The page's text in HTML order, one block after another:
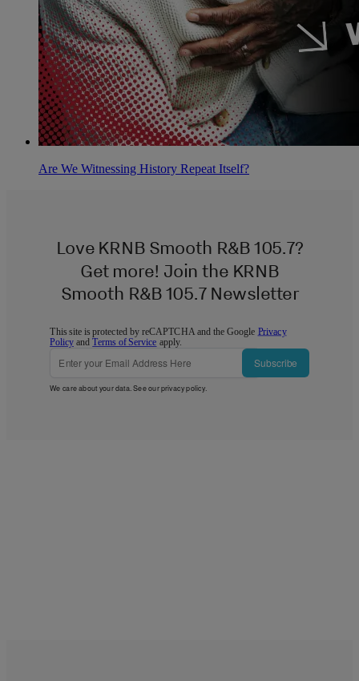
Are We Witnessing History Repeat Itself?
Love KRNB Smooth R&B 105.7?
Get more! Join the KRNB
Smooth R&B 105.7 Newsletter
This site is protected by reCAPTCHA and the Google Privacy
Policy andTerms of Service apply.
Subscribe
We care about your data. See ourprivacy policy.